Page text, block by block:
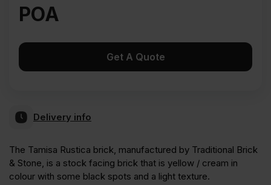
POA
Get A Quote
Delivery info
The Tamisa Rustica brick, manufactured by Traditional Brick
& Stone, is a stock facing brick that is yellow / cream in
colour with some black spots and a light texture.